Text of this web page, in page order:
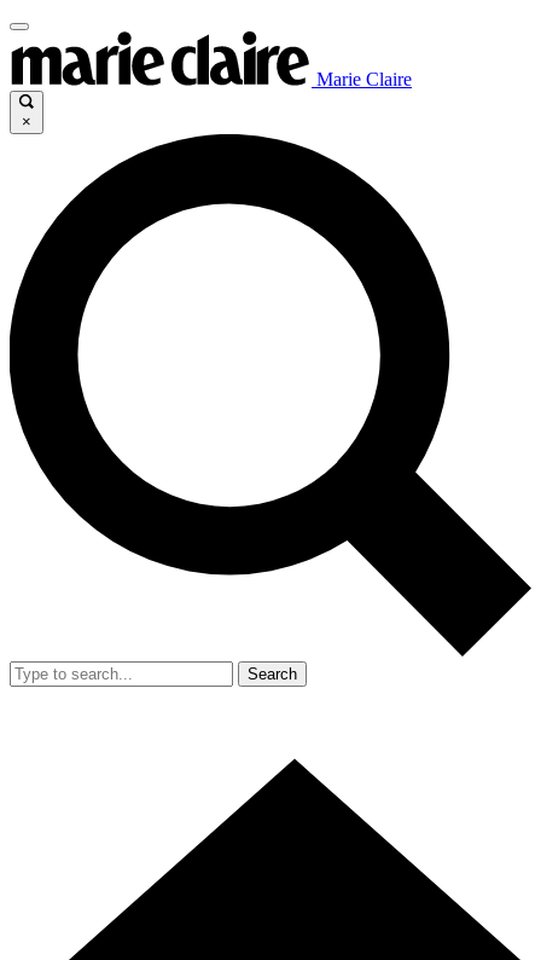
Marie Claire
×
Search